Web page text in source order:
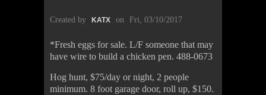
Created by KATX on Fri, 03/10/2017
*Fresh eggs for sale. L/F someone that may
have wire to build a chicken pen. 488-0673
Hog hunt, $75/day or night, 2 people
minimum. 8 foot garage door, roll up, $150.